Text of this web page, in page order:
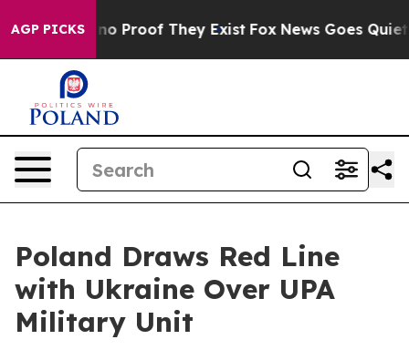
AGP PICKS
Offers no Proof They Exist Fox News Goes Quiet
Poland Draws Red Line
with Ukraine Over UPA
Military Unit